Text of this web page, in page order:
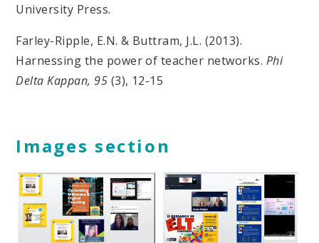
University Press.
Farley-Ripple, E.N. & Buttram, J.L. (2013).
Harnessing the power of teacher networks. Phi
Delta Kappan, 95 (3), 12-15
Images section